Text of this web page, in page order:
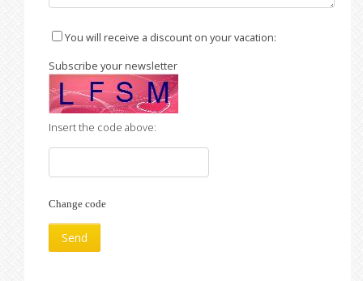
You will receive a discount on your vacation:
Subscribe your newsletter
Insert the code above:
Change code